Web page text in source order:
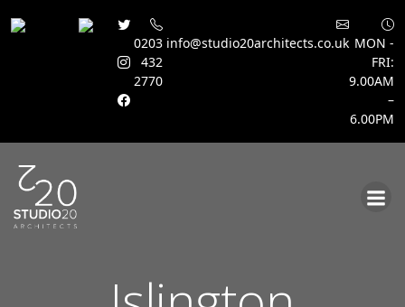
0203
432
2770
info@studio20architects.co.uk MON -
FRI:
9.00AM
–
6.00PM